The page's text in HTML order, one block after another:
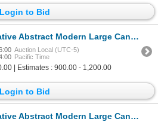
Login to Bid
Modern Large Canvas Original Painting Colorful Signed Fabulous Sale
Auction Local (UTC-5)
Pacific Time
| Estimates : 900.00 - 1,200.00
Login to Bid
Modern Large Canvas Original Painting Colorful Signed Fabulous Sale